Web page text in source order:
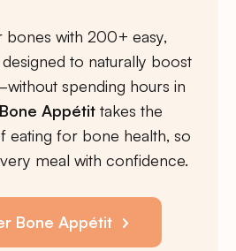
bones with 200+ easy,
to naturally boost
spending hours in
Bone Appétittakes the
eating for bone health, so
meal with confidence.
Bone Appétit